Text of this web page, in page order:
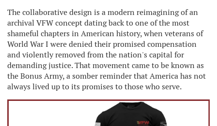
The collaborative design is a modern reimagining of an
archival VFW concept dating back to one of the most
shameful chapters in American history, when veterans of
World War I were denied their promised compensation
and violently removed from the nation's capital for
demanding justice. That movement came to be known as
the Bonus Army, a somber reminder that America has not
always lived up to its promises to those who serve.